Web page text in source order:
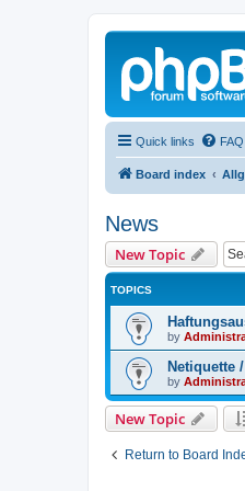
Quick links FAQ
Board index
News
New Topic
TOPICS
by
Netiquette
by
New Topic
Return to Board